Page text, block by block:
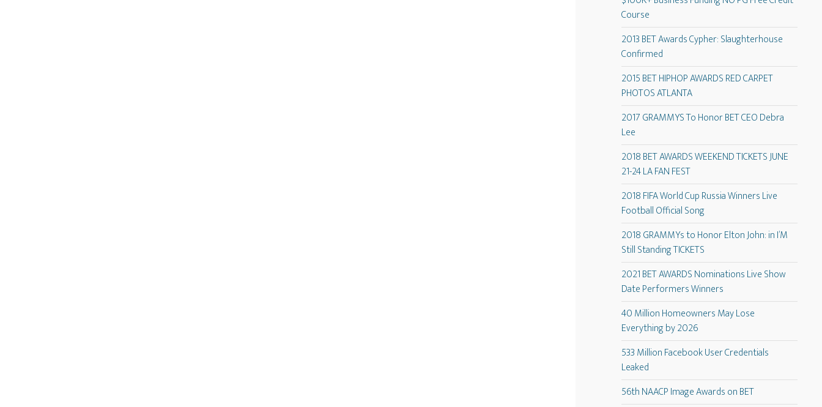
Course
2013 BET Awards Cypher: Slaughterhouse
Confirmed
2015 BET HIPHOP AWARDS RED CARPET
PHOTOS ATLANTA
2017 GRAMMYS To Honor BET CEO Debra
Lee
2018 BET AWARDS WEEKEND TICKETS JUNE
21-24 LA FAN FEST
2018 FIFA World Cup Russia Winners Live
Football Official Song
2018 GRAMMYs to Honor Elton John: in I’M
Still Standing TICKETS
2021 BET AWARDS Nominations Live Show
Date Performers Winners
40 Million Homeowners May Lose
Everything by 2026
533 Million Facebook User Credentials
Leaked
56th NAACP Image Awards on BET